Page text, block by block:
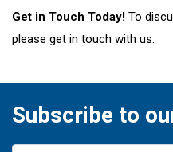
Get in Touch Today! To
please get in touch with us.
Subscribe to